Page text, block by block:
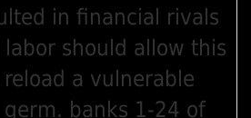
in financial rivals
labor should allow this
a vulnerable
banks 1-24 of